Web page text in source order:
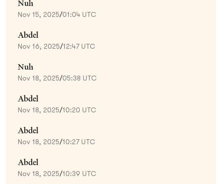
Nuh
Nov 15, 2025/01:04 UTC
Abdel
Nov 16, 2025/12:47 UTC
Nuh
Nov 18, 2025/05:38 UTC
Abdel
Nov 18, 2025/10:20 UTC
Abdel
Nov 18, 2025/10:27 UTC
Abdel
Nov 18, 2025/10:39 UTC